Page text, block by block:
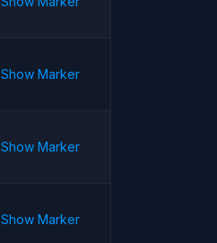
Show Marker
Show Marker
Show Marker